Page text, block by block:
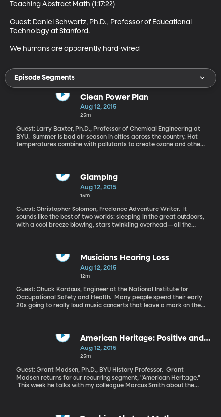
Teaching Abstract Math (1:17:22)
Guest: Daniel Schwartz, Ph.D.,  Professor of Educational
Technology at Stanford.
We humans are apparently hard-wired
Episode Segments
Clean Power Plan
Aug 12, 2015
25m
Guest: Larry Baxter, Ph.D., Professor of Chemical Engineering at
BYU. Summer is bad air season in cities across the country. Hot
temperatures combine with pollutants to create ozone and other
people directly. But we’re well aware by now that CO2 emissions
are a primary driver of global warming and now it’s the target of
the EPA’s new pollution program called the Clean Power Plan.
Power plant emissions are the primary target.
Glamping
Aug 12, 2015
15m
Guest: Christopher Solomon, Freelance Adventure Writer. It
sounds like the best of two worlds: sleeping in the great outdoors,
with a cool breeze blowing, stars twinkling overhead—all the
camping.” Sounds dreamy, doesn’t it?Musicians Hearing Loss
Aug 12, 2015
12m
Guest: Chuck Kardous, Engineer at the National Institute for
Occupational Safety and Health. Many people spend their early
20s going to really loud music concerts that leave a mark on their
being done by the National Institute for Occupational Safety and
American Heritage: Positive and
Negative Liberty
Aug 12, 2015
25m
Guest: Grant Madsen, Ph.D., BYU History Professor. Grant
Madsen returns for our recurring segment, "American Heritage."
This week he talks with my colleague Marcus Smith about the